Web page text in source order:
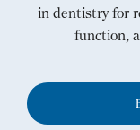
in dentistry for
function,